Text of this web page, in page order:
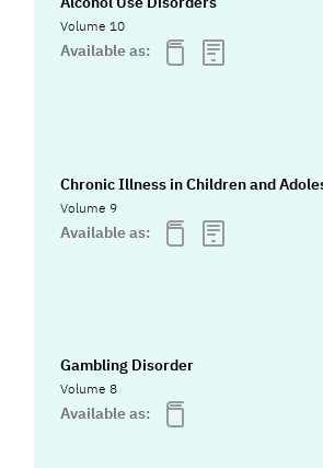
Volume 10
Available as:
Chronic Illness in Children and
Volume 9
Available as:
Gambling Disorder
Volume 8
Available as: